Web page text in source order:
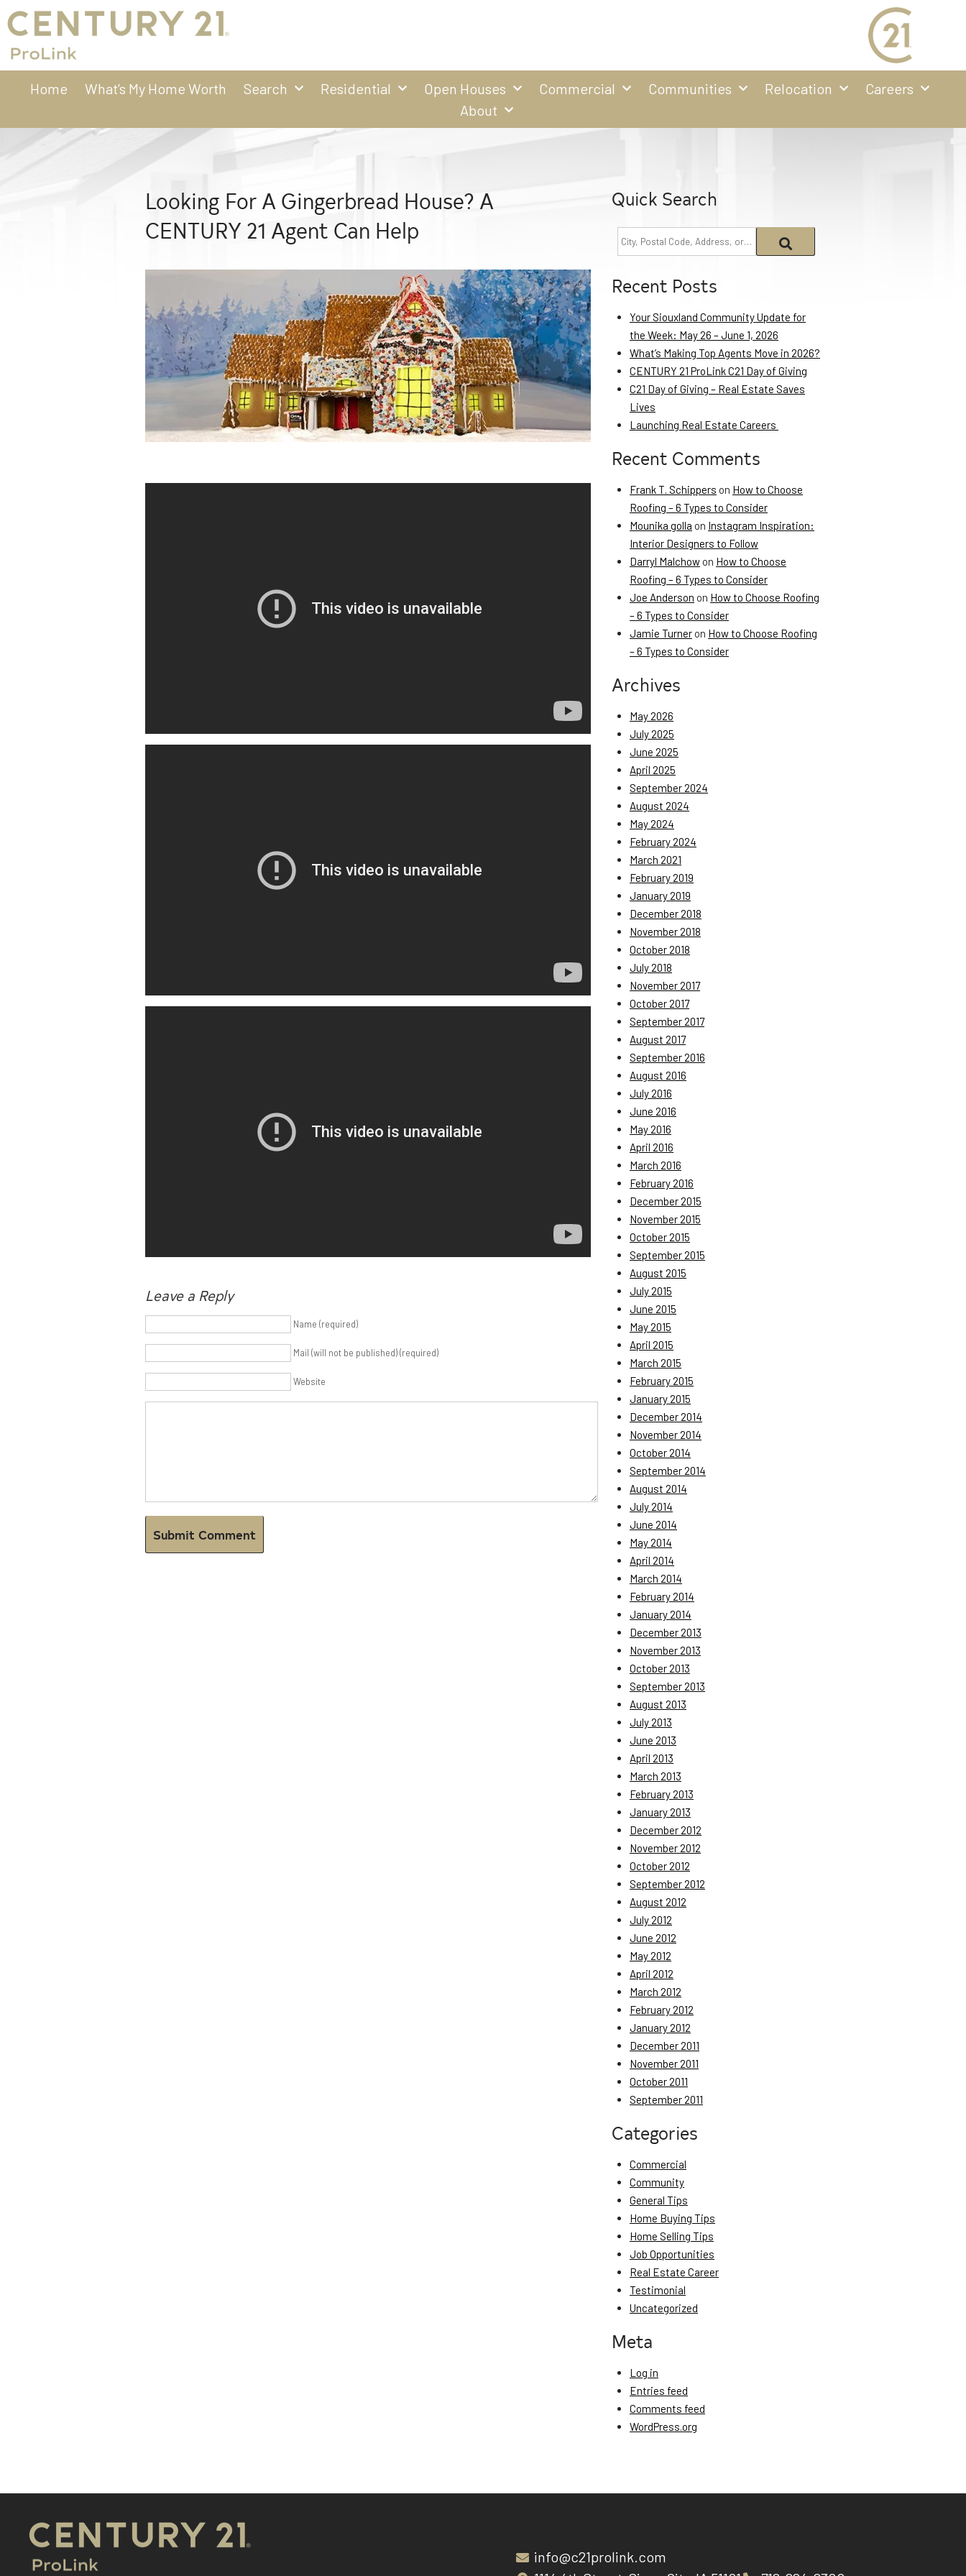
Home What’s My Home Worth Search Residential Open Houses Commercial Communities Relocation
Careers
About
Looking For A Gingerbread House? A
CENTURY 21 Agent Can Help
Leave a Reply
Name (required)
Mail (will not be published) (required)
Website
Quick Search
Recent Posts
Your Siouxland Community Update for
the Week: May 26 – June 1, 2026
What’s Making Top Agents Move in 2026?
CENTURY 21 ProLink C21 Day of Giving
C21 Day of Giving – Real Estate Saves
Lives
Launching Real Estate Careers
Recent Comments
Frank T. Schippers on How to Choose
Roofing – 6 Types to Consider
Mounika golla on Instagram Inspiration:
Interior Designers to Follow
Darryl Malchow on How to Choose
Roofing – 6 Types to Consider
Joe Anderson on How to Choose Roofing
– 6 Types to Consider
Jamie Turner on How to Choose Roofing
– 6 Types to Consider
Archives
May 2026
July 2025
June 2025
April 2025
September 2024
August 2024
May 2024
February 2024
March 2021
February 2019
January 2019
December 2018
November 2018
October 2018
July 2018
November 2017
October 2017
September 2017
August 2017
September 2016
August 2016
July 2016
June 2016
May 2016
April 2016
March 2016
February 2016
December 2015
November 2015
October 2015
September 2015
August 2015
July 2015
June 2015
May 2015
April 2015
March 2015
February 2015
January 2015
December 2014
November 2014
October 2014
September 2014
August 2014
July 2014
June 2014
May 2014
April 2014
March 2014
February 2014
January 2014
December 2013
November 2013
October 2013
September 2013
August 2013
July 2013
June 2013
April 2013
March 2013
February 2013
January 2013
December 2012
November 2012
October 2012
September 2012
August 2012
July 2012
June 2012
May 2012
April 2012
March 2012
February 2012
January 2012
December 2011
November 2011
October 2011
September 2011
Categories
Commercial
Community
General Tips
Home Buying Tips
Home Selling Tips
Job Opportunities
Real Estate Career
Testimonial
Uncategorized
Meta
Log in
Entries feed
Comments feed
WordPress.org
info@c21prolink.com